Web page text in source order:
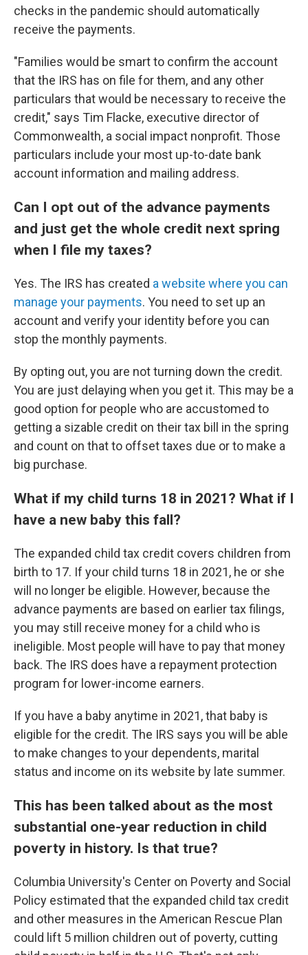
checks in the pandemic should automatically
receive the payments.
"Families would be smart to confirm the account
that the IRS has on file for them, and any other
particulars that would be necessary to receive the
credit," says Tim Flacke, executive director of
Commonwealth, a social impact nonprofit. Those
particulars include your most up-to-date bank
account information and mailing address.
Can I opt out of the advance payments
and just get the whole credit next spring
when I file my taxes?
Yes. The IRS has created a website where you can
manage your payments. You need to set up an
account and verify your identity before you can
stop the monthly payments.
By opting out, you are not turning down the credit.
You are just delaying when you get it. This may be a
good option for people who are accustomed to
getting a sizable credit on their tax bill in the spring
and count on that to offset taxes due or to make a
big purchase.
What if my child turns 18 in 2021? What if I
have a new baby this fall?
The expanded child tax credit covers children from
birth to 17. If your child turns 18 in 2021, he or she
will no longer be eligible. However, because the
advance payments are based on earlier tax filings,
you may still receive money for a child who is
ineligible. Most people will have to pay that money
back. The IRS does have a repayment protection
program for lower-income earners.
If you have a baby anytime in 2021, that baby is
eligible for the credit. The IRS says you will be able
to make changes to your dependents, marital
status and income on its website by late summer.
This has been talked about as the most
substantial one-year reduction in child
poverty in history. Is that true?
Columbia University's Center on Poverty and Social
Policy estimated that the expanded child tax credit
and other measures in the American Rescue Plan
could lift 5 million children out of poverty, cutting